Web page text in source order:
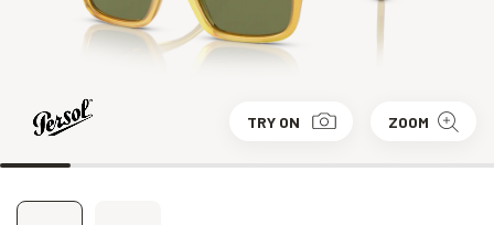
TRY ON ZOOM